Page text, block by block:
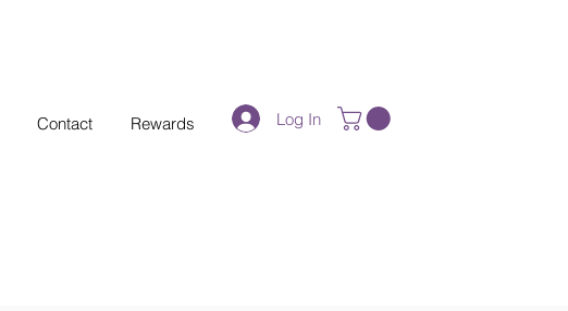
Contact Rewards Log In